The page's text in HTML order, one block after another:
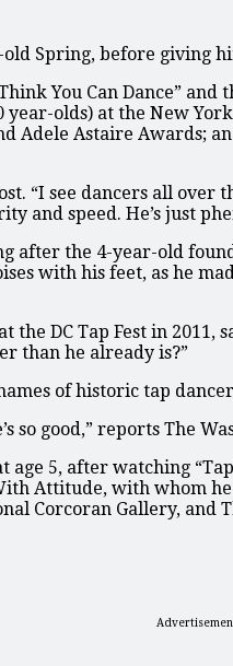
Spring, before giving
You Can Dance”
olds) at the New
Adele Astaire Awards;
“I see dancers all over
and speed. He’s just
after the 4-year-old
with his feet, as he
the DC Tap Fest in
than he already is?”
of historic tap
so good,” reports The
5, after watching
Attitude, with whom
Corcoran Gallery, and